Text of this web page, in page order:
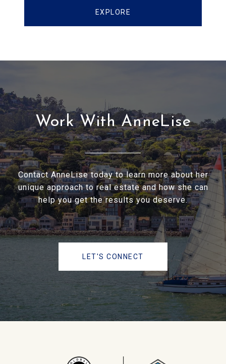
EXPLORE
Work With AnneLise
Contact AnneLise today to learn more about her
unique approach to real estate and how she can
help you get the results you deserve.
LET'S CONNECT